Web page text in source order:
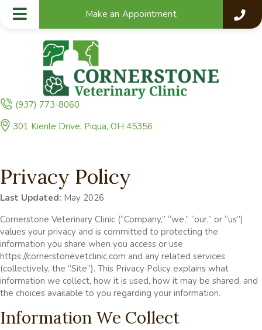
Make an Appointment
(937) 773-8060
301 Kienle Drive, Piqua, OH 45356
Privacy Policy
Last Updated: May 2026
Cornerstone Veterinary Clinic (“Company,” “we,” “our,” or “us”)
values your privacy and is committed to protecting the
information you share when you access or use
https://cornerstonevetclinic.com and any related services
(collectively, the “Site”). This Privacy Policy explains what
information we collect, how it is used, how it may be shared, and
the choices available to you regarding your information.
Information We Collect